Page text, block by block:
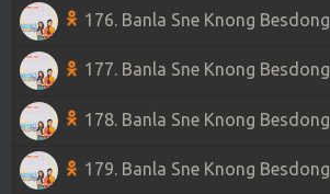
176. Banla Sne Knong Besdong
177. Banla Sne Knong Besdong
178. Banla Sne Knong Besdong
179. Banla Sne Knong Besdong